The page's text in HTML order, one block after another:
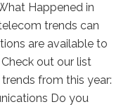
Happened in
trends can
are available to
out our list
from this year:
Do you